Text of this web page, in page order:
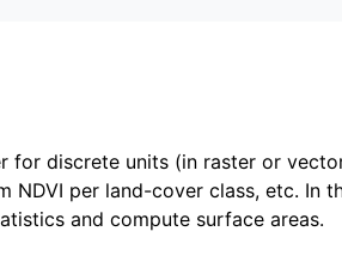
for discrete units (in raster or
NDVI per land-cover class, etc. In
and compute surface areas.